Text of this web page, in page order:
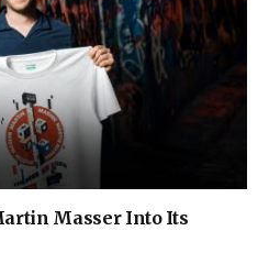
Masser Into Its